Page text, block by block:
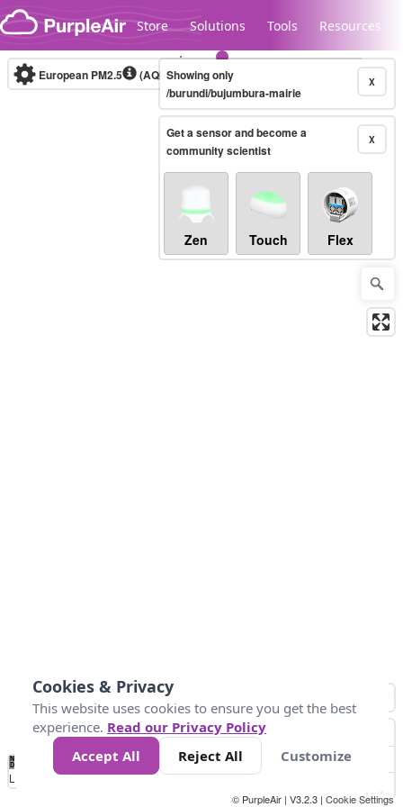
Skip to content
Store Solutions Tools Resources
Legacy...
European PM2.5 (AQI) 10-minute X
Showing only
/burundi/bujumbura-mairie
X
Get a sensor and become a
community scientist
Zen Touch Flex
No
Data 10 20 25 75
Loading...
© PurpleAir | V3.2.3 | Cookie Settings
Cookies & Privacy
This website uses cookies to ensure you get the best
experience. Read our Privacy Policy
Accept All
Reject All Customize